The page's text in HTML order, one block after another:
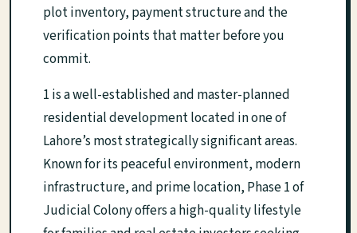
plot inventory, payment structure and the
verification points that matter before you
commit.
1 is a well-established and master-planned
residential development located in one of
Lahore’s most strategically significant areas.
Known for its peaceful environment, modern
infrastructure, and prime location, Phase 1 of
Judicial Colony offers a high-quality lifestyle